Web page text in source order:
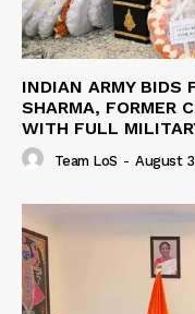
INDIAN ARMY BIDS
SHARMA, FORMER
WITH FULL
Team LoS - August